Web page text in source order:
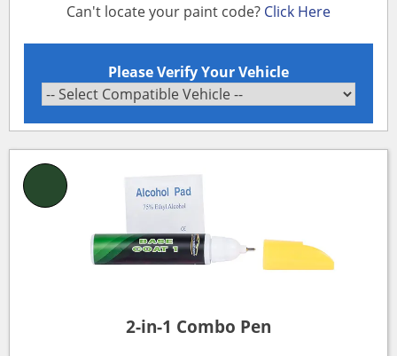
Can't locate your paint code? Click Here
Please Verify Your Vehicle
2-in-1 Combo Pen